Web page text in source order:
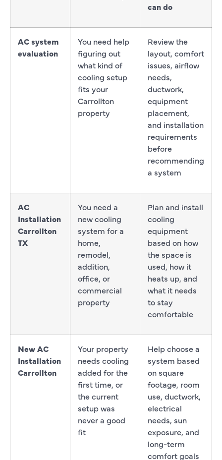
can do
AC system
evaluation
You need help
figuring out
what kind of
cooling setup
fits your
Carrollton
property
Review the
layout, comfort
issues, airflow
needs,
ductwork,
equipment
placement,
and installation
requirements
before
recommending
a system
AC
Installation
Carrollton
TX
You need a
new cooling
system for a
home,
remodel,
addition,
office, or
commercial
property
Plan and install
cooling
equipment
based on how
the space is
used, how it
heats up, and
what it needs
to stay
comfortable
New AC
Installation
Carrollton
Your property
needs cooling
added for the
first time, or
the current
setup was
never a good
fit
Help choose a
system based
on square
footage, room
use, ductwork,
electrical
needs, sun
exposure, and
long-term
comfort goals